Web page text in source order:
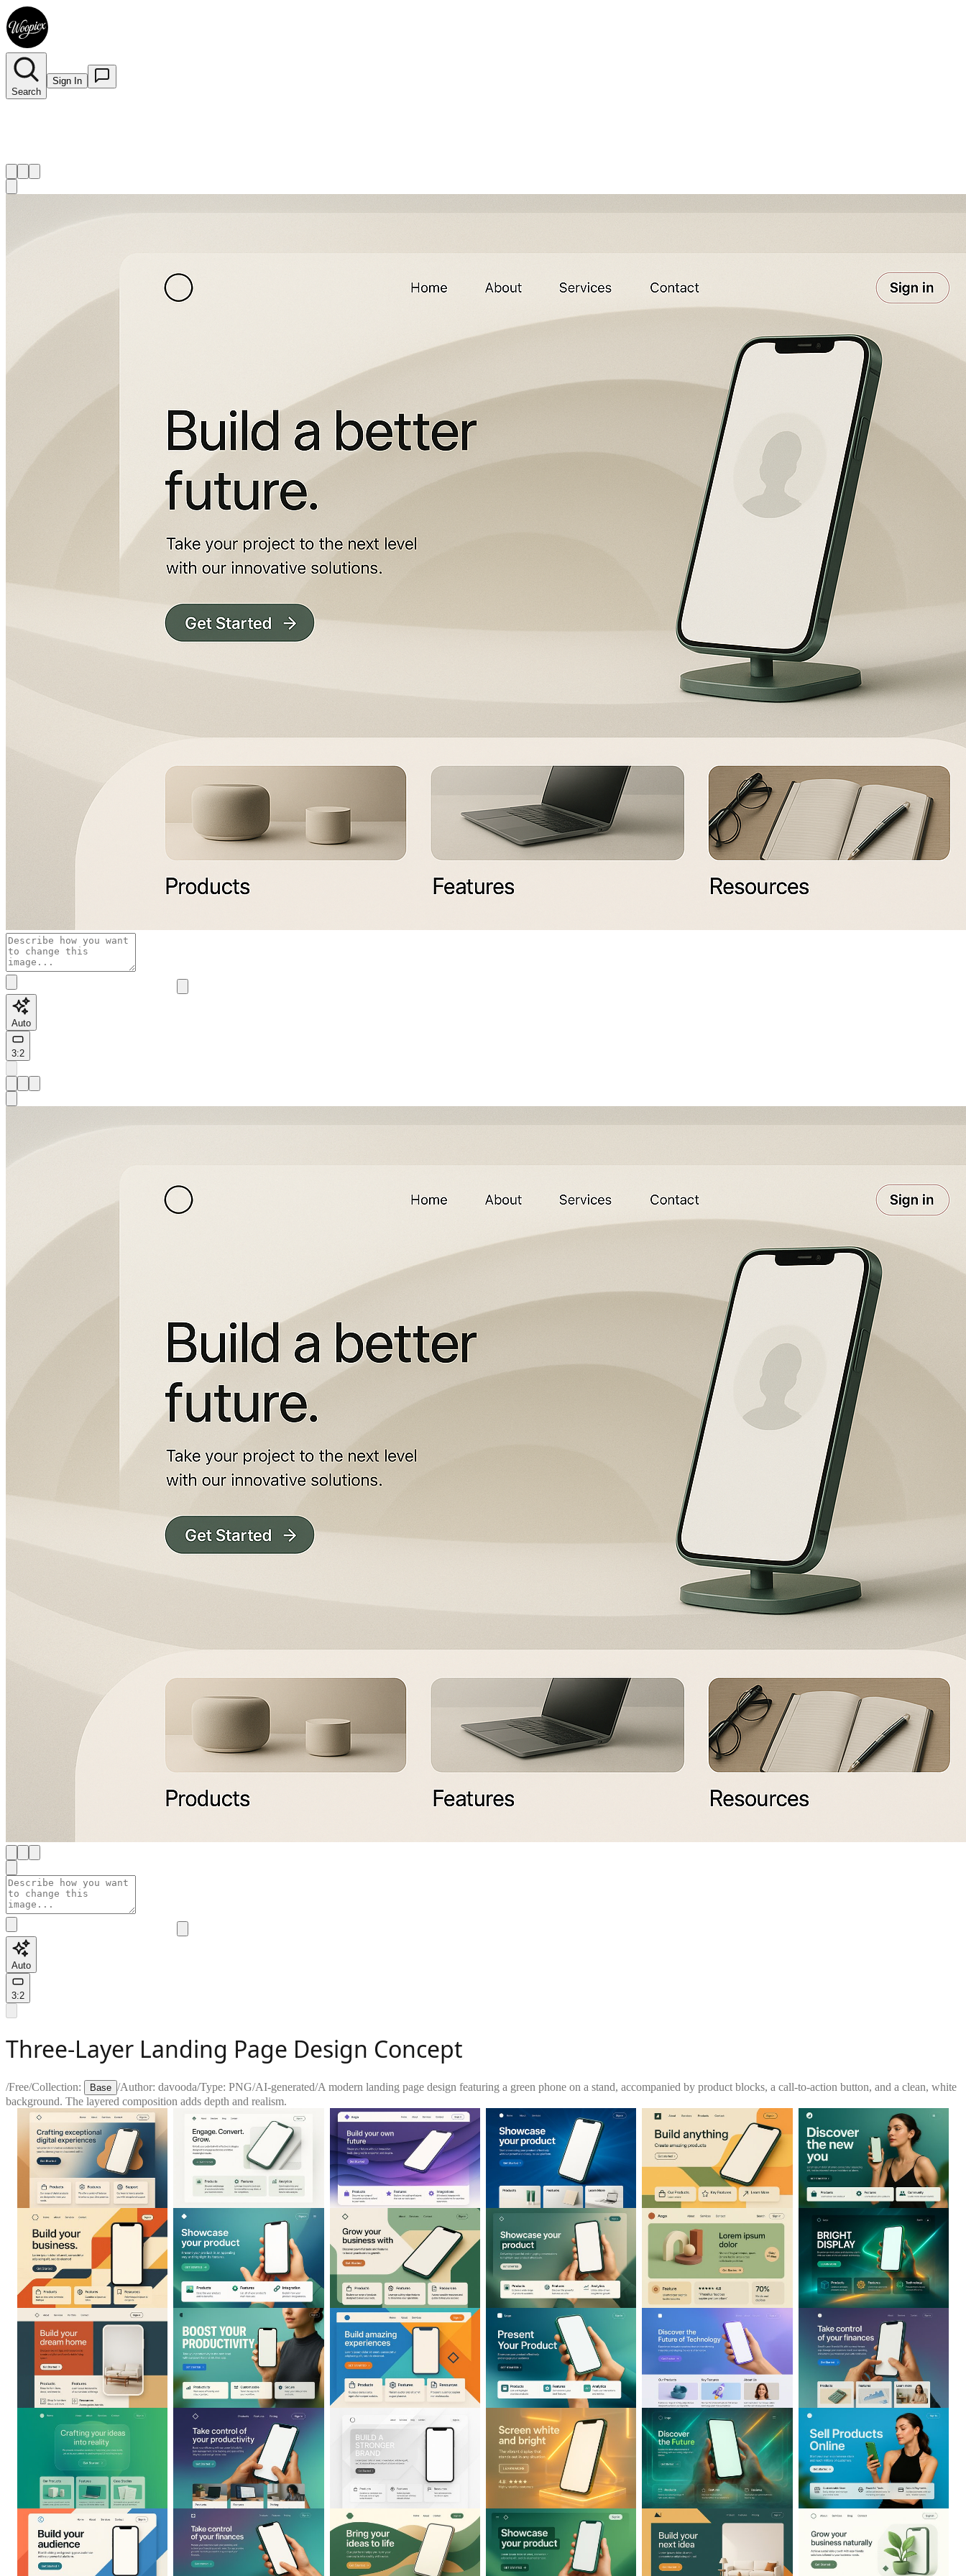
Search
Sign In
Auto
3:2
Auto
3:2
Three-Layer Landing Page Design Concept
/Free/Collection: Base /Author: davooda/Type: PNG/AI-generated/A modern landing page design featuring a green phone on a stand, accompanied by product blocks, a call-to-action button, and a clean, white
background. The layered composition adds depth and realism.